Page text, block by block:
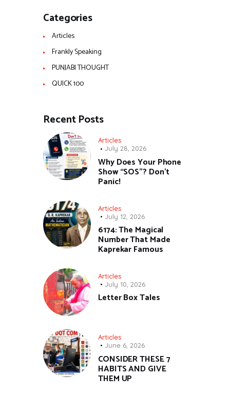
Categories
Articles
Frankly Speaking
PUNJABI THOUGHT
QUICK 100
Recent Posts
Articles
July 28, 2026
Why Does Your Phone
Show “SOS”? Don’t
Panic!
Articles
July 12, 2026
6174: The Magical
Number That Made
Kaprekar Famous
Articles
July 10, 2026
Letter Box Tales
Articles
June 6, 2026
CONSIDER THESE 7
HABITS AND GIVE
THEM UP